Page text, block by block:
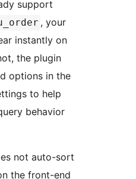
support
, your
instantly on
the plugin
options in the
to help
behavior
not auto-sort
the front-end